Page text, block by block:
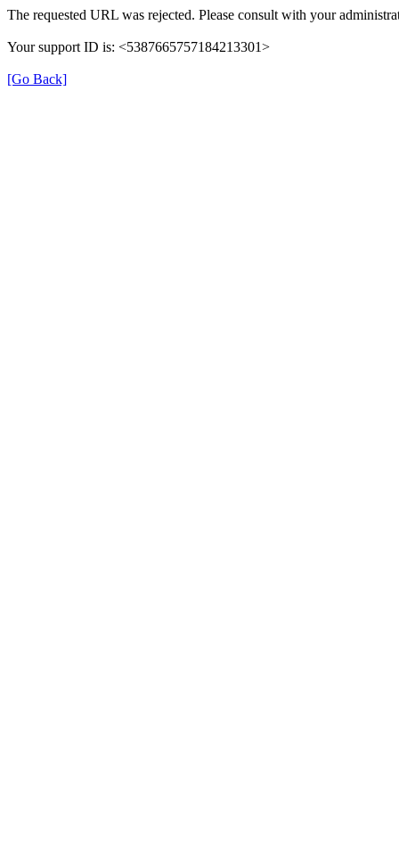
The requested URL was rejected. Please consult with your
Your support ID is: <5387665757184213301>
[Go Back]